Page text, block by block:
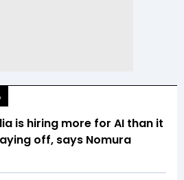
is hiring more for AI than it
off, says Nomura